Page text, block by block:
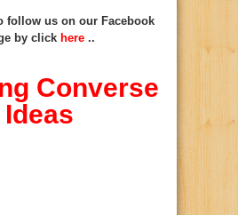
follow us on our Facebook
by click here..
Converse
Ideas